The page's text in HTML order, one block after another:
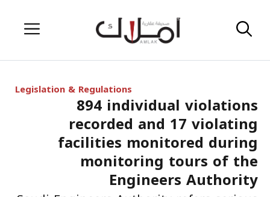
Menu
Legislation & Regulations
894 individual violations
recorded and 17 violating
facilities monitored during
monitoring tours of the
Engineers Authority